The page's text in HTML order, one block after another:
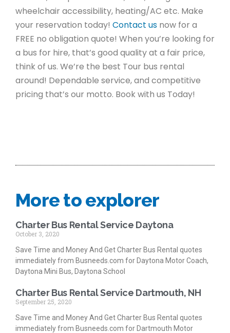
wheelchair accessibility, heating/AC etc. Make
your reservation today! Contact us now for a
FREE no obligation quote! When you’re looking for
a bus for hire, that’s good quality at a fair price,
think of us. We’re the best Tour bus rental
around! Dependable service, and competitive
pricing that’s our motto. Book with us Today!
More to explorer
Charter Bus Rental Service Daytona
October 3, 2020
Save Time and Money And Get Charter Bus Rental quotes
immediately from Busneeds.com for Daytona Motor Coach,
Daytona Mini Bus, Daytona School
Charter Bus Rental Service Dartmouth, NH
September 25, 2020
Save Time and Money And Get Charter Bus Rental quotes
immediately from Busneeds.com for Dartmouth Motor